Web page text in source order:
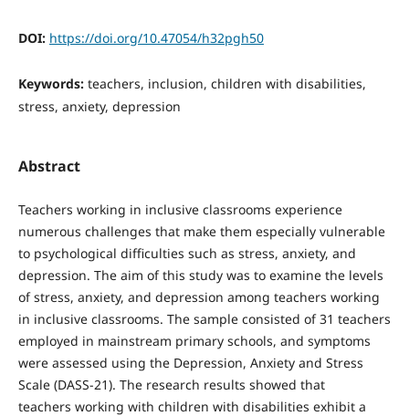
DOI: https://doi.org/10.47054/h32pgh50
Keywords: teachers, inclusion, children with disabilities,
stress, anxiety, depression
Abstract
Teachers working in inclusive classrooms experience
numerous challenges that make them especially vulnerable
to psychological difficulties such as stress, anxiety, and
depression. The aim of this study was to examine the levels
of stress, anxiety, and depression among teachers working
in inclusive classrooms. The sample consisted of 31 teachers
employed in mainstream primary schools, and symptoms
were assessed using the Depression, Anxiety and Stress
Scale (DASS‑21). The research results showed that
teachers working with children with disabilities exhibit a